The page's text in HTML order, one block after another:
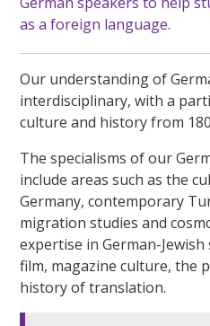
as a foreign language.
Our understanding of
interdisciplinary, with a
culture and history from
The specialisms of our
include areas such as the
Germany, contemporary
migration studies and
expertise in German-
film, magazine culture, the
history of translation.